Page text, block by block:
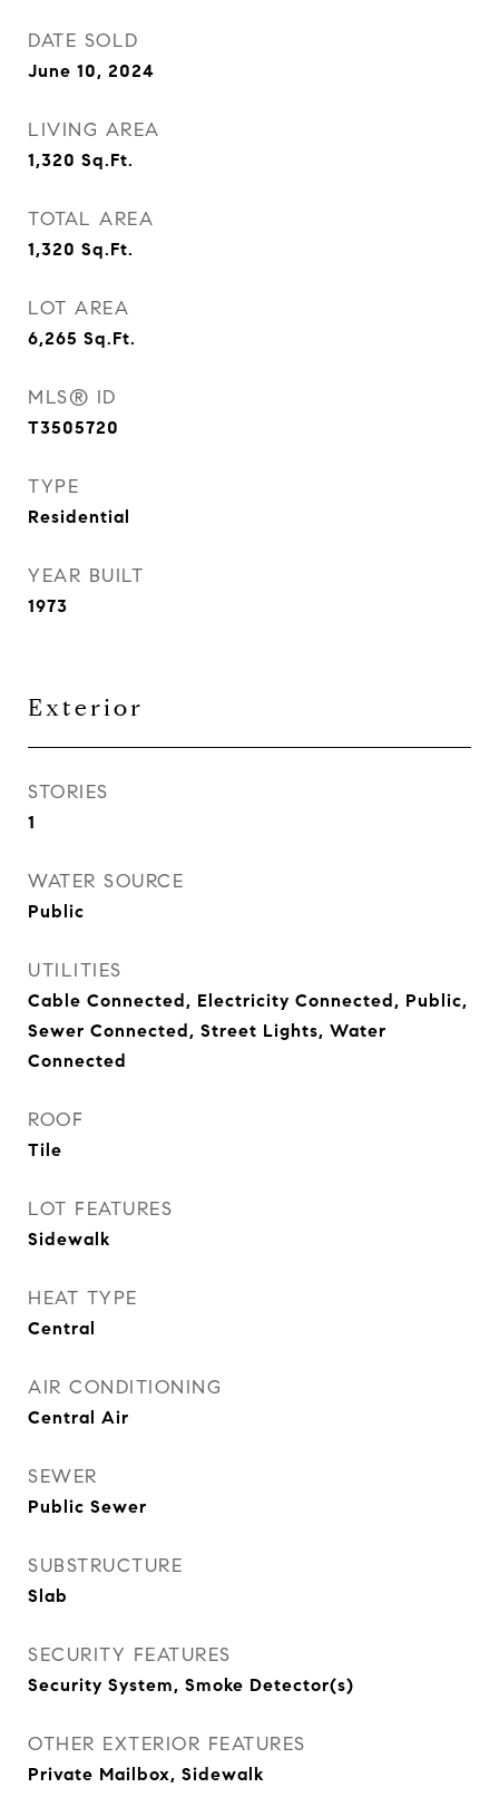
DATE SOLD
June 10, 2024
LIVING AREA
1,320 Sq.Ft.
TOTAL AREA
1,320 Sq.Ft.
LOT AREA
6,265 Sq.Ft.
MLS® ID
T3505720
TYPE
Residential
YEAR BUILT
1973
Exterior
STORIES
1
WATER SOURCE
Public
UTILITIES
Cable Connected, Electricity Connected, Public,
Sewer Connected, Street Lights, Water
Connected
ROOF
Tile
LOT FEATURES
Sidewalk
HEAT TYPE
Central
AIR CONDITIONING
Central Air
SEWER
Public Sewer
SUBSTRUCTURE
Slab
SECURITY FEATURES
Security System, Smoke Detector(s)
OTHER EXTERIOR FEATURES
Private Mailbox, Sidewalk